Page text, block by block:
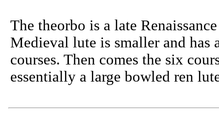
The theorbo is a late
Medieval lute is smaller and
courses. Then comes the six
essentially a large bowled ren